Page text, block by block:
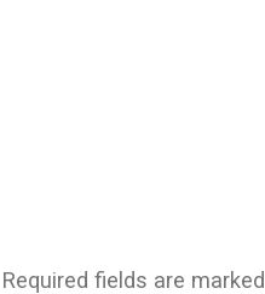
Required fields are marked